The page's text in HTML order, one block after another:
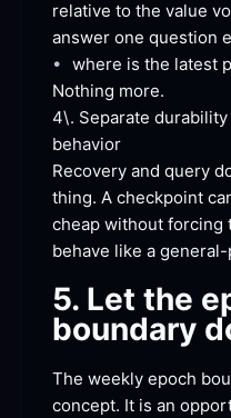
relative to the value
answer one question
• where is the latest
Nothing more.
4\. Separate
behavior
Recovery and query
thing. A checkpoint
cheap without forcing
behave like a
5. Let the
boundary
The weekly epoch
concept. It is an